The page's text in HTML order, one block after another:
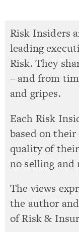
Risk Insiders
leading
Risk. They
– and from
and gripes.
Each Risk
based on
quality of
no selling
The views
the author
of Risk &